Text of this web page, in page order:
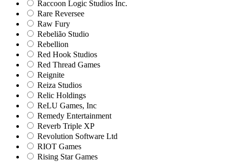
Raccoon Logic Studios Inc.
Rare Reversee
Raw Fury
Rebelião Studio
Rebellion
Red Hook Studios
Red Thread Games
Reignite
Reiza Studios
Relic Holdings
ReLU Games, Inc
Remedy Entertainment
Reverb Triple XP
Revolution Software Ltd
RIOT Games
Rising Star Games